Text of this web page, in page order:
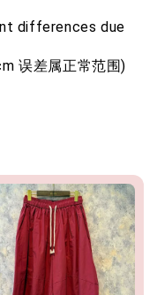
differences due
误差属正常范围)